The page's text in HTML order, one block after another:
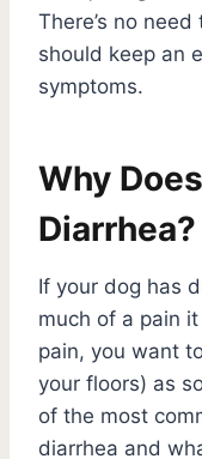
There’s no
should keep an
symptoms.
Why
Diarrhea?
If your dog has
much of a pain it
pain, you want
your floors) as
of the most
diarrhea and